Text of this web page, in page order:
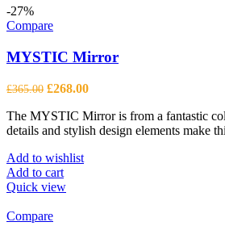
-27%
Compare
MYSTIC Mirror
£365.00 Original
was:
£365.00.
£268.00Current
is:
£268.00.
The MYSTIC Mirror is from a fantastic
details and stylish design elements make
Add to wishlist
Add to cart
Quick view
Compare